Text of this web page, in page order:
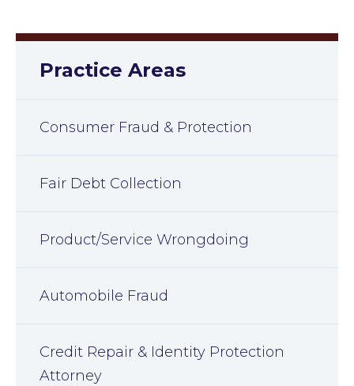
Practice Areas
Consumer Fraud & Protection
Fair Debt Collection
Product/Service Wrongdoing
Automobile Fraud
Credit Repair & Identity Protection
Attorney